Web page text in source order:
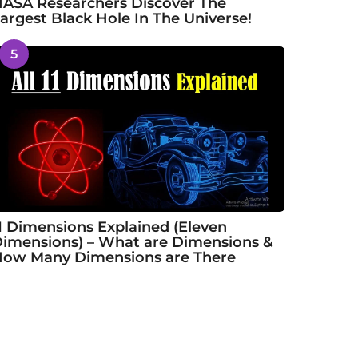
Researchers Discover The
Black Hole In The Universe!
5
Dimensions Explained (Eleven
– What are Dimensions &
Many Dimensions are There